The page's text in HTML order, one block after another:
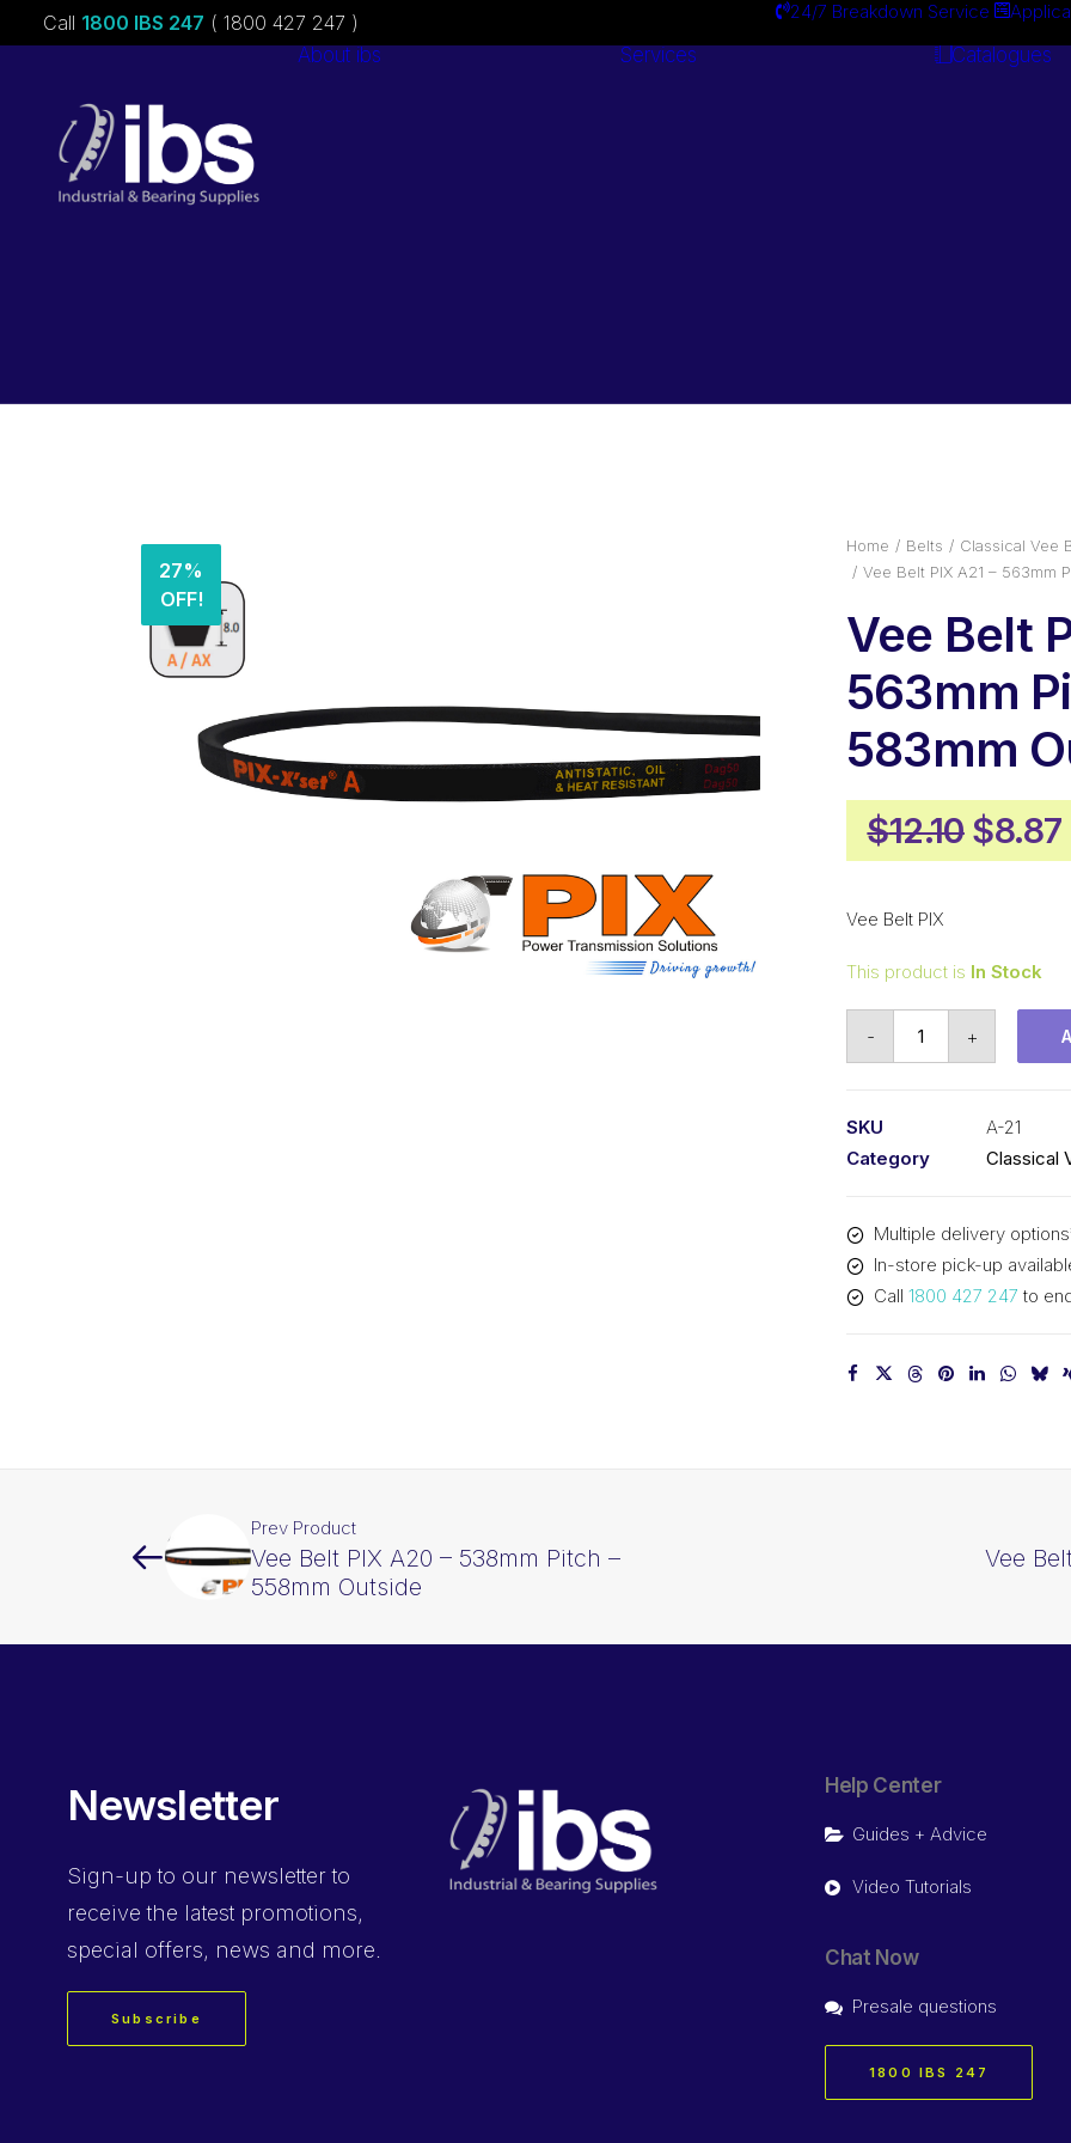
Call 1800 IBS 247 ( 1800 427 247 ) 24/7 Breakdown Service
About ibs Services Catalogues
27%
OFF!
Home Belts
Classical Vee
Vee Belt PIX A21 – 563mm
Vee Belt
563mm
583mm
$12.10
price
$8.87
Vee Belt PIX
This product is In Stock
-
-
583mm
Outside
+
SKU
A-21
Category
Classical
Multiple delivery
In-store pick-up
Call 1800 427 247 to
Prev Product
Vee Belt PIX A20 – 538mm Pitch –
558mm Outside
Vee
Newsletter
Sign-up to our newsletter to
receive the latest promotions,
special offers, news and more.
Subscribe
Help Center
Guides + Advice
Video Tutorials
Chat Now
Presale questions
1800 IBS 247